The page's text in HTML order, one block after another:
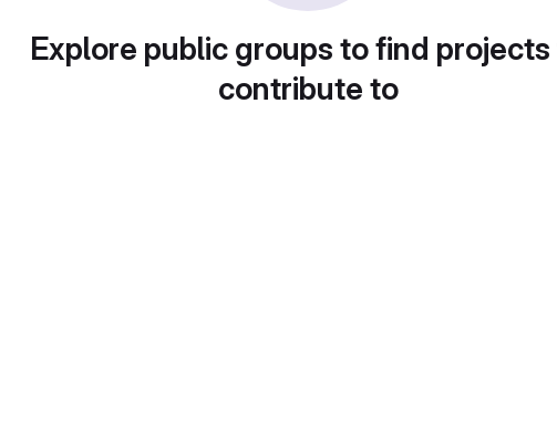
Explore public groups to find
contribute to